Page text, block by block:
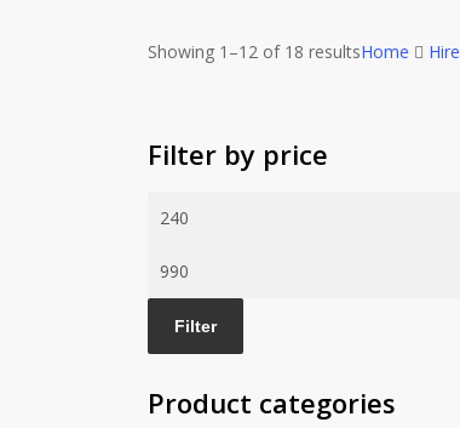
Showing 1–12 of 18 resultsHome Hire
Filter by price
Min
Max
price
Filter
Product categories